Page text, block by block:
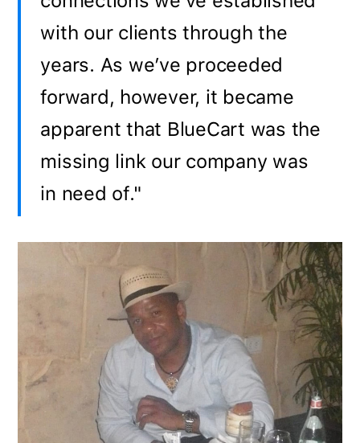
with our clients through the
years. As we’ve proceeded
forward, however, it became
apparent that BlueCart was the
missing link our company was
in need of."